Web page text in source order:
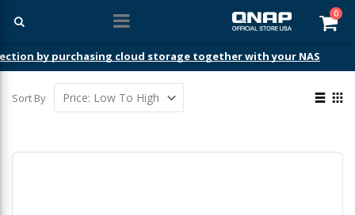
0
by purchasing cloud storage together with your NAS
Sort By
View